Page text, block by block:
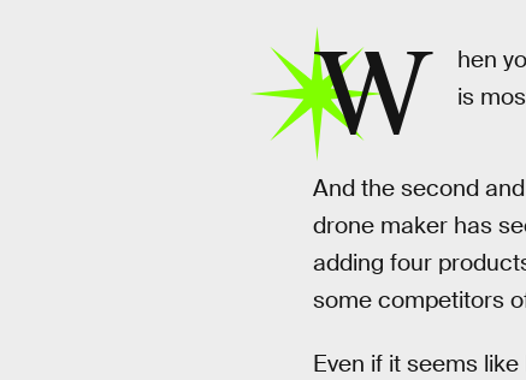
W
hen
is
And the second
drone maker has
adding four
some competitors
Even if it seems